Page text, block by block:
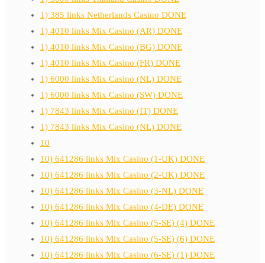
1) 385 links Netherlands Casino DONE
1) 4010 links Mix Casino (AR) DONE
1) 4010 links Mix Casino (BG) DONE
1) 4010 links Mix Casino (FR) DONE
1) 6000 links Mix Casino (NL) DONE
1) 6000 links Mix Casino (SW) DONE
1) 7843 links Mix Casino (IT) DONE
1) 7843 links Mix Casino (NL) DONE
10
10) 641286 links Mix Casino (1-UK) DONE
10) 641286 links Mix Casino (2-UK) DONE
10) 641286 links Mix Casino (3-NL) DONE
10) 641286 links Mix Casino (4-DE) DONE
10) 641286 links Mix Casino (5-SE) (4) DONE
10) 641286 links Mix Casino (5-SE) (6) DONE
10) 641286 links Mix Casino (6-SE) (1) DONE